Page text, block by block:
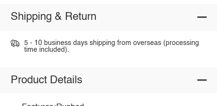
Shipping & Return
5 - 10 business days shipping from overseas (processing
time included).
Product Details